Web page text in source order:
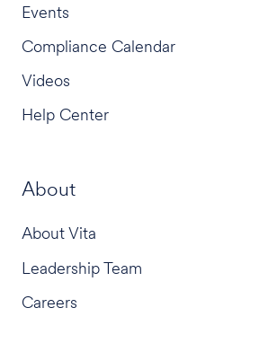
Events
Compliance Calendar
Videos
Help Center
About
About Vita
Leadership Team
Careers